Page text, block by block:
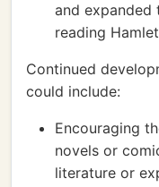
and expanded
reading
Continued
could include:
Encouraging
novels or
literature or